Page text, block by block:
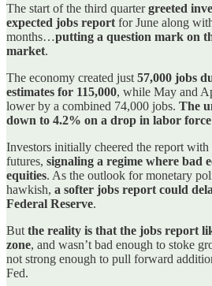
The start of the third quartergreeted
expected jobs report for June along
months…putting a question mark on
market.
The economy created just 57,000 jobs
estimates for 115,000, while May and
lower by a combined 74,000 jobs. The
down to 4.2% on a drop in labor
Investors initially cheered the report
futures, signaling a regime where bad
equities. As the outlook for monetary
hawkish, a softer jobs report could
Federal Reserve.
But the reality is that the jobs report
zone, and wasn’t bad enough to stoke
not strong enough to pull forward
Fed.